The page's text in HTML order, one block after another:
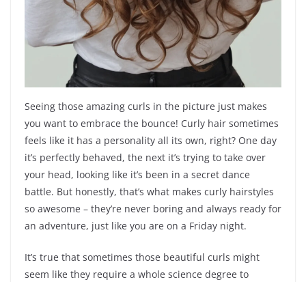
Seeing those amazing curls in the picture just makes
you want to embrace the bounce! Curly hair sometimes
feels like it has a personality all its own, right? One day
it’s perfectly behaved, the next it’s trying to take over
your head, looking like it’s been in a secret dance
battle. But honestly, that’s what makes curly hairstyles
so awesome – they’re never boring and always ready for
an adventure, just like you are on a Friday night.
It’s true that sometimes those beautiful curls might
seem like they require a whole science degree to